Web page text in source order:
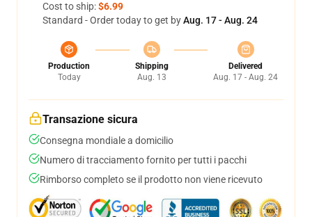
Cost to ship:$6.99
Standard - Order today to get byAug. 17 - Aug. 24
Production
Today
Shipping
Aug. 13
Delivered
Aug. 17 - Aug. 24
Transazione sicura
Consegna mondiale a domicilio
Numero di tracciamento fornito per tutti i pacchi
Rimborso completo se il prodotto non viene ricevuto